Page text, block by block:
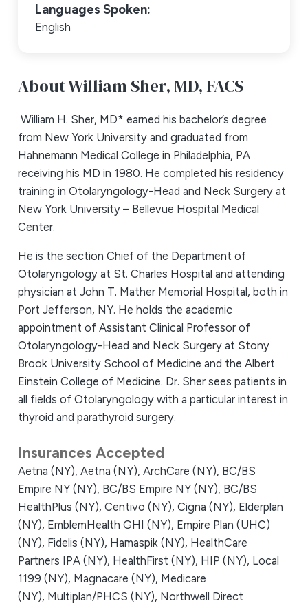
Languages Spoken:
English
About William Sher, MD, FACS
William H. Sher, MD* earned his bachelor’s degree
from New York University and graduated from
Hahnemann Medical College in Philadelphia, PA
receiving his MD in 1980. He completed his residency
training in Otolaryngology-Head and Neck Surgery at
New York University – Bellevue Hospital Medical
Center.
He is the section Chief of the Department of
Otolaryngology at St. Charles Hospital and attending
physician at John T. Mather Memorial Hospital, both in
Port Jefferson, NY. He holds the academic
appointment of Assistant Clinical Professor of
Otolaryngology-Head and Neck Surgery at Stony
Brook University School of Medicine and the Albert
Einstein College of Medicine. Dr. Sher sees patients in
all fields of Otolaryngology with a particular interest in
thyroid and parathyroid surgery.
Insurances Accepted
Aetna (NY), Aetna (NY), ArchCare (NY), BC/BS
Empire NY (NY), BC/BS Empire NY (NY), BC/BS
HealthPlus (NY), Centivo (NY), Cigna (NY), Elderplan
(NY), EmblemHealth GHI (NY), Empire Plan (UHC)
(NY), Fidelis (NY), Hamaspik (NY), HealthCare
Partners IPA (NY), HealthFirst (NY), HIP (NY), Local
1199 (NY), Magnacare (NY), Medicare
(NY), Multiplan/PHCS (NY), Northwell Direct